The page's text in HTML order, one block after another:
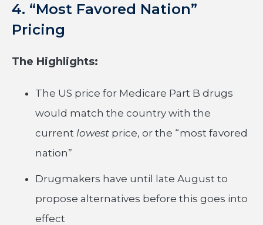
4. “Most Favored Nation”
Pricing
The Highlights:
The US price for Medicare Part B drugs
would match the country with the
current lowest price, or the “most favored
nation”
Drugmakers have until late August to
propose alternatives before this goes into
effect